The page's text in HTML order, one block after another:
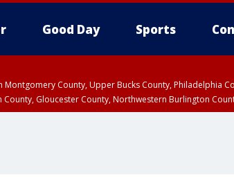
Good Day Sports
Montgomery County, Upper Bucks County,
Gloucester County, Northwestern Burlington